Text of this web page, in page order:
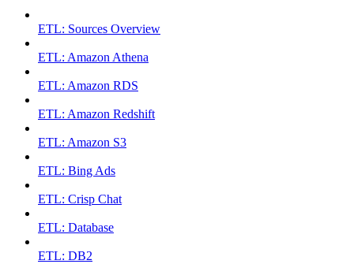
ETL: Sources Overview
ETL: Amazon Athena
ETL: Amazon RDS
ETL: Amazon Redshift
ETL: Amazon S3
ETL: Bing Ads
ETL: Crisp Chat
ETL: Database
ETL: DB2